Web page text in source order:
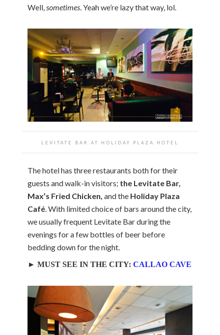
Well,sometimes. Yeah we’re lazy that way, lol.
LEVITATE BAR AT HOLIDAY PLAZA HOTEL
The hotel has three restaurants both for their
guests and walk-in visitors; the Levitate Bar,
Max’s Fried Chicken, and the Holiday Plaza
Café. With limited choice of bars around the city,
we usually frequent Levitate Bar during the
evenings for a few bottles of beer before
bedding down for the night.
► MUST SEE IN THE CITY: CALLAO CAVE